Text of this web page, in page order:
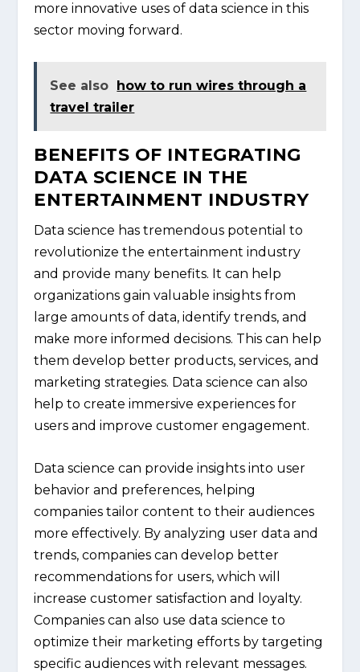
more innovative uses of data science in this
sector moving forward.
See also how to run wires through a
travel trailer
BENEFITS OF INTEGRATING
DATA SCIENCE IN THE
ENTERTAINMENT INDUSTRY
Data science has tremendous potential to
revolutionize the entertainment industry
and provide many benefits. It can help
organizations gain valuable insights from
large amounts of data, identify trends, and
make more informed decisions. This can help
them develop better products, services, and
marketing strategies. Data science can also
help to create immersive experiences for
users and improve customer engagement.
Data science can provide insights into user
behavior and preferences, helping
companies tailor content to their audiences
more effectively. By analyzing user data and
trends, companies can develop better
recommendations for users, which will
increase customer satisfaction and loyalty.
Companies can also use data science to
optimize their marketing efforts by targeting
specific audiences with relevant messages.